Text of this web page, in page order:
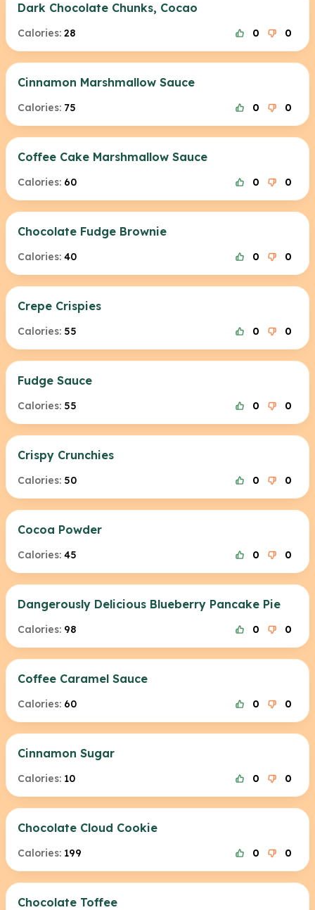
Dark Chocolate Chunks, Cocao
Calories: 28 0 0
Cinnamon Marshmallow Sauce
Calories: 75 0 0
Coffee Cake Marshmallow Sauce
Calories: 60 0 0
Chocolate Fudge Brownie
Calories: 40 0 0
Crepe Crispies
Calories: 55 0 0
Fudge Sauce
Calories: 55 0 0
Crispy Crunchies
Calories: 50 0 0
Cocoa Powder
Calories: 45 0 0
Dangerously Delicious Blueberry Pancake Pie
Calories: 98 0 0
Coffee Caramel Sauce
Calories: 60 0 0
Cinnamon Sugar
Calories: 10 0 0
Chocolate Cloud Cookie
Calories: 199 0 0
Chocolate Toffee